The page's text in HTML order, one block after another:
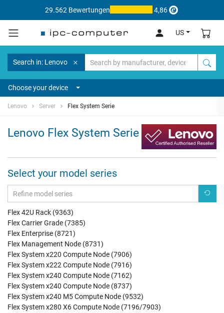
29.562 Bewertungen 4,86
US
Search in: Lenovo
Choose your device
Lenovo Server Flex System Serie
Lenovo Flex System Serie
Select your model series
Flex 42U Rack (9363)
Flex Carrier Grade (7385)
Flex Enterprise (8721)
Flex Management Node (8731)
Flex System x220 Compute Node (7906)
Flex System x222 Compute Node (7916)
Flex System x240 Compute Node (7162)
Flex System x240 Compute Node (8737)
Flex System x240 M5 Compute Node (9532)
Flex System x280 X6 Compute Node (7196/7903)